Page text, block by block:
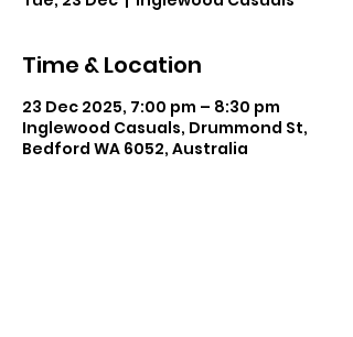
Time & Location
23 Dec 2025, 7:00 pm – 8:30 pm
Inglewood Casuals, Drummond St,
Bedford WA 6052, Australia